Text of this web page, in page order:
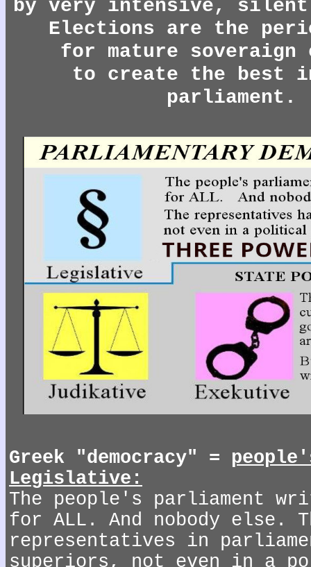
by very intensive,
Elections are the
for mature
to create the best
parliament.
Greek "democracy" =
Legislative:
The people's parliament
for ALL. And nobody else.
representatives in
superiors, not even in a